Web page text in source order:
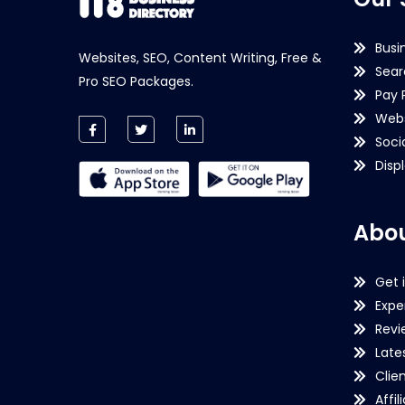
Websites, SEO, Content Writing, Free &
Pro SEO Packages.
Pay
Get